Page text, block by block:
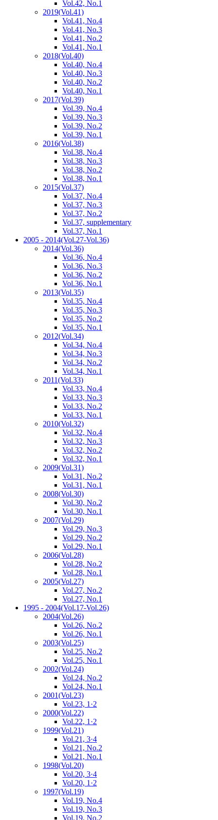
Vol.42, No.1
2019(Vol.41)
Vol.41, No.4
Vol.41, No.3
Vol.41, No.2
Vol.41, No.1
2018(Vol.40)
Vol.40, No.4
Vol.40, No.3
Vol.40, No.2
Vol.40, No.1
2017(Vol.39)
Vol.39, No.4
Vol.39, No.3
Vol.39, No.2
Vol.39, No.1
2016(Vol.38)
Vol.38, No.4
Vol.38, No.3
Vol.38, No.2
Vol.38, No.1
2015(Vol.37)
Vol.37, No.4
Vol.37, No.3
Vol.37, No.2
Vol.37, supplementary
Vol.37, No.1
2005 - 2014(Vol.27-Vol.36)
2014(Vol.36)
Vol.36, No.4
Vol.36, No.3
Vol.36, No.2
Vol.36, No.1
2013(Vol.35)
Vol.35, No.4
Vol.35, No.3
Vol.35, No.2
Vol.35, No.1
2012(Vol.34)
Vol.34, No.4
Vol.34, No.3
Vol.34, No.2
Vol.34, No.1
2011(Vol.33)
Vol.33, No.4
Vol.33, No.3
Vol.33, No.2
Vol.33, No.1
2010(Vol.32)
Vol.32, No.4
Vol.32, No.3
Vol.32, No.2
Vol.32, No.1
2009(Vol.31)
Vol.31, No.2
Vol.31, No.1
2008(Vol.30)
Vol.30, No.2
Vol.30, No.1
2007(Vol.29)
Vol.29, No.3
Vol.29, No.2
Vol.29, No.1
2006(Vol.28)
Vol.28, No.2
Vol.28, No.1
2005(Vol.27)
Vol.27, No.2
Vol.27, No.1
1995 - 2004(Vol.17-Vol.26)
2004(Vol.26)
Vol.26, No.2
Vol.26, No.1
2003(Vol.25)
Vol.25, No.2
Vol.25, No.1
2002(Vol.24)
Vol.24, No.2
Vol.24, No.1
2001(Vol.23)
Vol.23, 1·2
2000(Vol.22)
Vol.22, 1·2
1999(Vol.21)
Vol.21, 3·4
Vol.21, No.2
Vol.21, No.1
1998(Vol.20)
Vol.20, 3·4
Vol.20, 1·2
1997(Vol.19)
Vol.19, No.4
Vol.19, No.3
Vol.19, No.2